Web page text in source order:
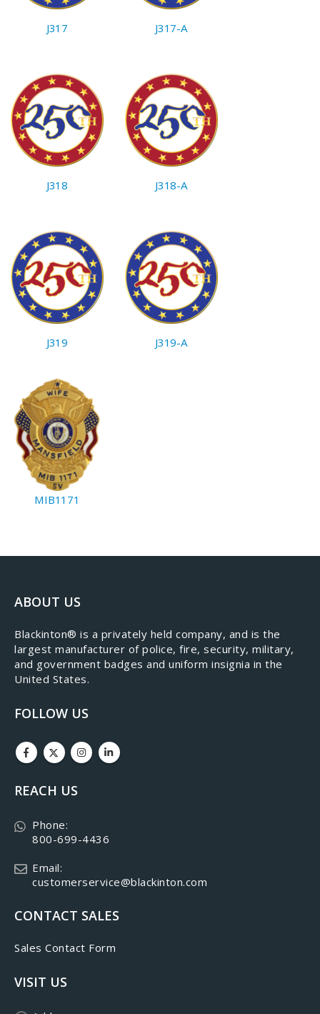
J317 J317-A
J318 J318-A
J319 J319-A
MIB1171
ABOUT US
​Blackinton® is a privately held company, and is the
largest manufacturer of police, fire, security, military,
and government badges and uniform insignia in the
United States.
FOLLOW US
REACH US
Phone:
800-699-4436
Email:
customerservice@blackinton.com
CONTACT SALES
Sales Contact Form
VISIT US